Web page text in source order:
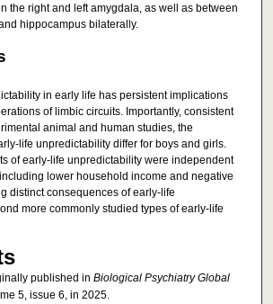
the right and left amygdala, as well as between
hippocampus bilaterally.
in early life has persistent implications
of limbic circuits. Importantly, consistent
animal and human studies, the
life unpredictability differ for boys and girls.
of early-life unpredictability were independent
lower household income and negative
distinct consequences of early-life
more commonly studied types of early-life
published in Biological Psychiatry Global
5, issue 6, in 2025.